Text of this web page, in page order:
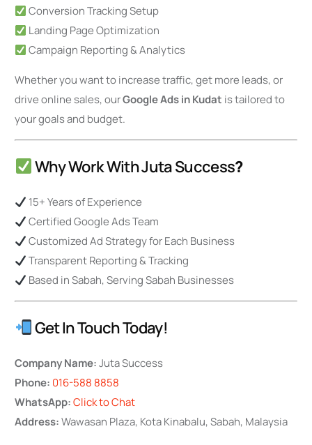
Conversion Tracking Setup
Landing Page Optimization
Campaign Reporting & Analytics
Whether you want to increase traffic, get more leads, or
drive online sales, ourGoogle Ads in Kudat is tailored to
your goals and budget.
Why Work With Juta Success?
15+ Years of Experience
Certified Google Ads Team
Customized Ad Strategy for Each Business
Transparent Reporting & Tracking
Based in Sabah, Serving Sabah Businesses
Get In Touch Today!
Company Name:Juta Success
Phone: 016-588 8858
WhatsApp: Click to Chat
Address:Wawasan Plaza, Kota Kinabalu, Sabah, Malaysia